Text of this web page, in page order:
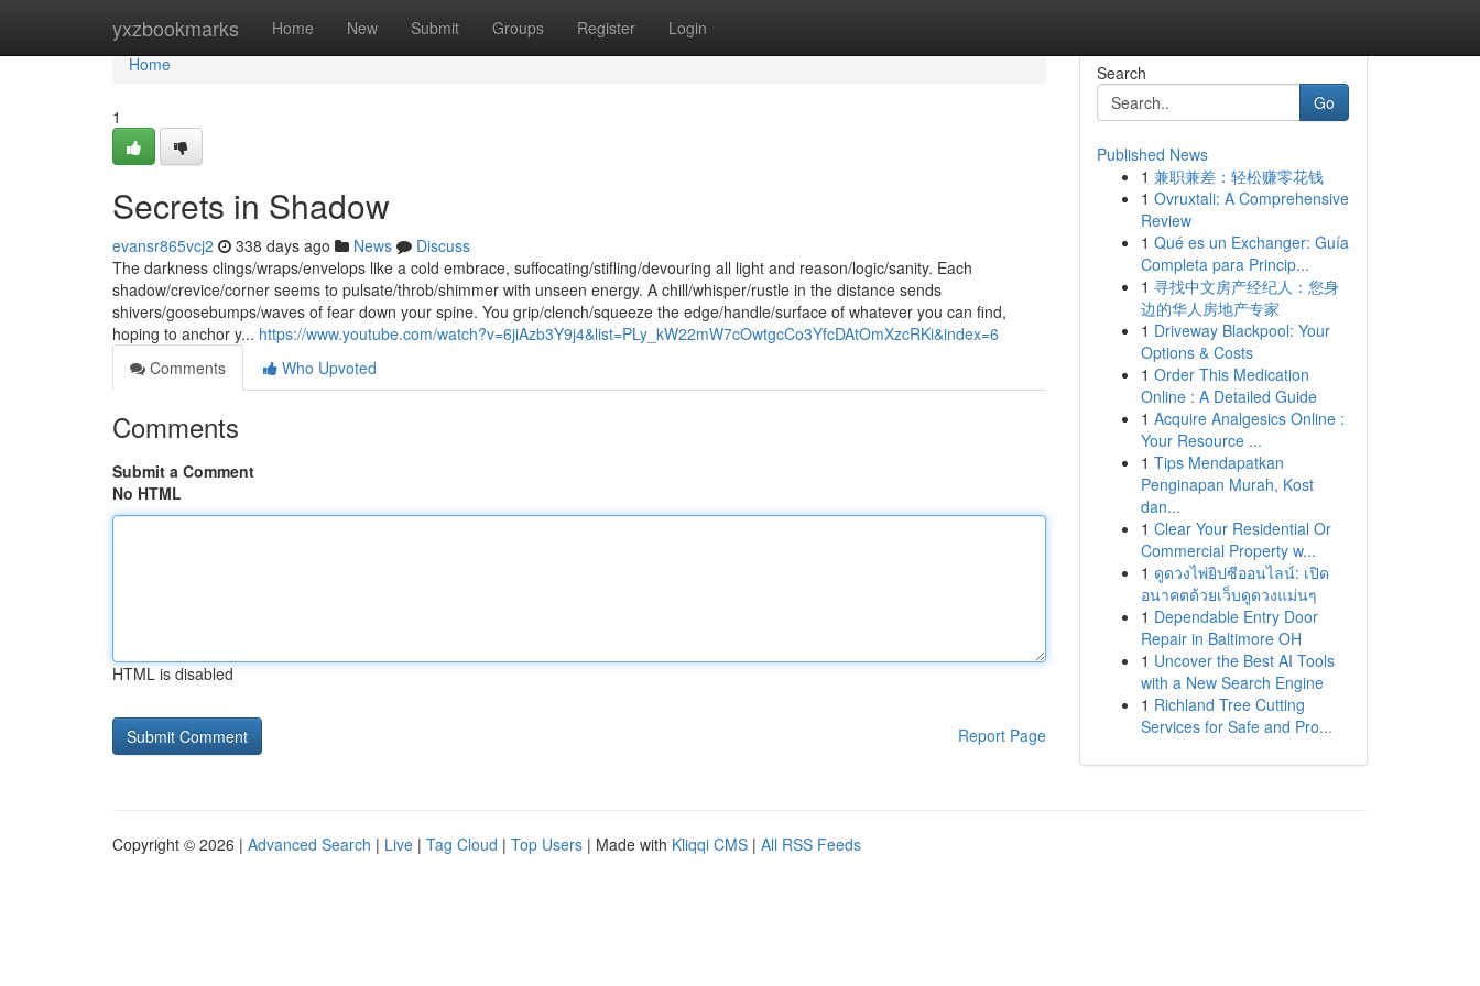
yxzbookmarks Home New Submit Groups Register Login
Home
Home
1
Secrets in Shadow
evansr865vcj2 338 days ago News
Discuss
The darkness clings/wraps/envelops like a cold embrace, suffocating/stifling/devouring all light and reason/logic/sanity. Each
shadow/crevice/corner seems to pulsate/throb/shimmer with unseen energy. A chill/whisper/rustle in the distance sends
shivers/goosebumps/waves of fear down your spine. You grip/clench/squeeze the edge/handle/surface of whatever you can find,
hoping to anchor y... https://www.youtube.com/watch?v=6jiAzb3Y9j4&list=PLy_kW22mW7cOwtgcCo3YfcDAtOmXzcRKi&index=6
Comments
Who Upvoted
Comments
Submit a Comment
No HTML
HTML is disabled
Report Page
Search
Go
Published News
1 兼职兼差：轻松赚零花钱
1 Ovruxtali: A Comprehensive
Review
1 Qué es un Exchanger: Guía
Completa para Princip...
1 寻找中文房产经纪人：您身
边的华人房地产专家
1 Driveway Blackpool: Your
Options & Costs
1 Order This Medication
Online : A Detailed Guide
1 Acquire Analgesics Online :
Your Resource ...
1 Tips Mendapatkan
Penginapan Murah, Kost
dan...
1 Clear Your Residential Or
Commercial Property w...
1 ดูดวงไพ่ยิปซีออนไลน์: เปิด
อนาคตด้วยเว็บดูดวงแม่นๆ
1 Dependable Entry Door
Repair in Baltimore OH
1 Uncover the Best AI Tools
with a New Search Engine
1 Richland Tree Cutting
Services for Safe and Pro...
Copyright © 2026 | Advanced Search | Live | Tag Cloud | Top Users | Made with Kliqqi CMS | All RSS Feeds